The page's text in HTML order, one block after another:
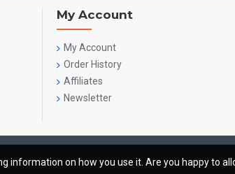
My Account
My Account
Order History
Affiliates
Newsletter
information on how you use it. Are you happy to